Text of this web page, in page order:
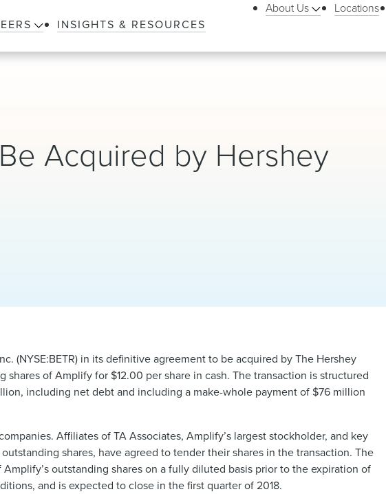
INSIGHTS & RESOURCES
About Us Locations
Acquired by Hershey
(NYSE:BETR) in its definitive agreement to be acquired by The Hershey
of Amplify for $12.00 per share in cash. The transaction is structured
including net debt and including a make-whole payment of $76 million
Affiliates of TA Associates, Amplify’s largest stockholder, and key
shares, have agreed to tender their shares in the transaction. The
outstanding shares on a fully diluted basis prior to the expiration of
and is expected to close in the first quarter of 2018.